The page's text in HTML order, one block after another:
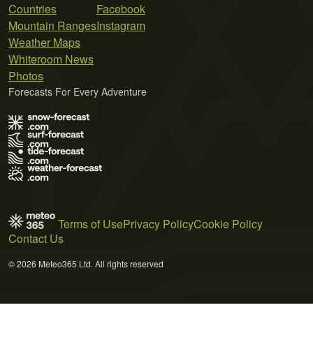
Countries
Mountain Ranges
Weather Maps
Whiteroom News
Photos
Facebook
Instagram
Forecasts For Every Adventure
Terms of UsePrivacy PolicyCookie Policy
Contact Us
© 2026 Meteo365 Ltd. All rights reserved